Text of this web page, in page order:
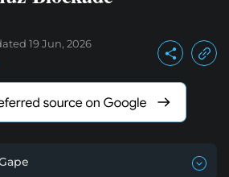
19 Jun, 2026